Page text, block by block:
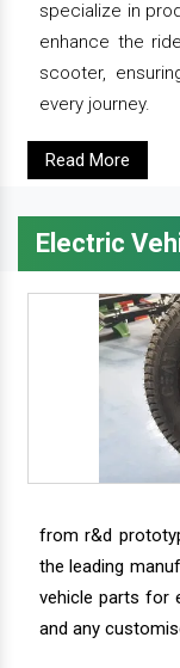
specialize in
enhance the
scooter,
every journey.
Read More
Electric
from r&d
the leading
vehicle parts for
and any